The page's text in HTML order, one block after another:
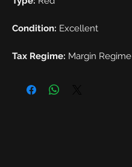
Condition: Excellent
Tax Regime: Margin Regime